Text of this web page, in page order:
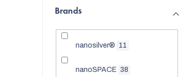
Brands
nanosilver® 11
nanoSPACE 38